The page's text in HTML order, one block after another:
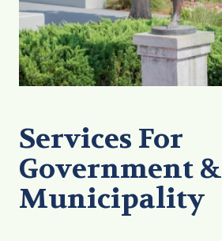
Services For
Government &
Municipality